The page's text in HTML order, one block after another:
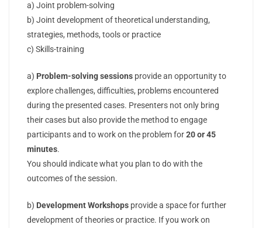
a) Joint problem-solving
b) Joint development of theoretical understanding,
strategies, methods, tools or practice
c) Skills-training
a) Problem-solving sessions provide an opportunity to
explore challenges, difficulties, problems encountered
during the presented cases. Presenters not only bring
their cases but also provide the method to engage
participants and to work on the problem for20 or 45
minutes.
You should indicate what you plan to do with the
outcomes of the session.
b) Development Workshops provide a space for further
development of theories or practice. If you work on